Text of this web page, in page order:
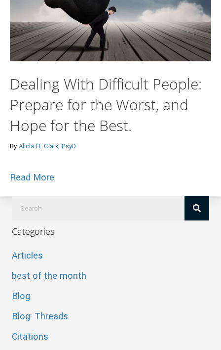
Dealing With Difficult People:
Prepare for the Worst, and
Hope for the Best.
By Alicia H. Clark, PsyD
Read More
Categories
Articles
best of the month
Blog
Blog: Threads
Citations